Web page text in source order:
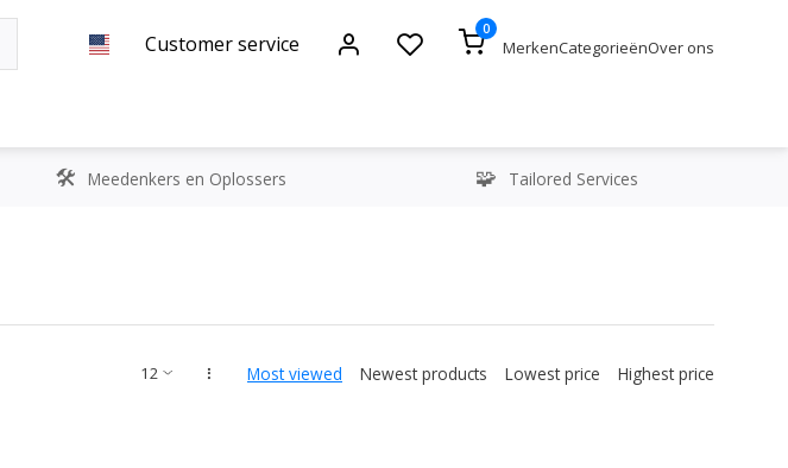
Customer service
0
MerkenCategorieënOver ons
Meedenkers en Oplossers Tailored Services
Most viewed Newest products Lowest price Highest price